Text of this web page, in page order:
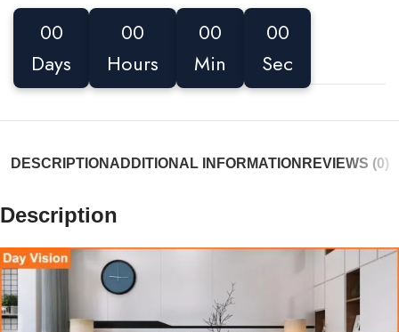
00
Days
00
Hours
00
Min
00
Sec
DESCRIPTION ADDITIONAL INFORMATION REVIEWS (0)
Description